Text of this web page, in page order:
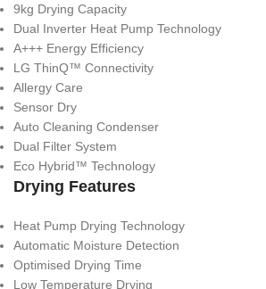
9kg Drying Capacity
Dual Inverter Heat Pump Technology
A+++ Energy Efficiency
LG ThinQ™ Connectivity
Allergy Care
Sensor Dry
Auto Cleaning Condenser
Dual Filter System
Eco Hybrid™ Technology
Drying Features
Heat Pump Drying Technology
Automatic Moisture Detection
Optimised Drying Time
Low Temperature Drying